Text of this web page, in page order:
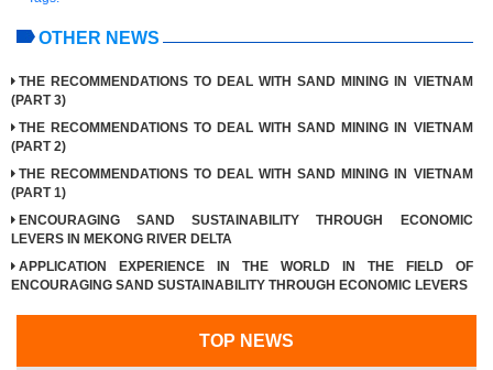
OTHER NEWS
THE RECOMMENDATIONS TO DEAL WITH SAND MINING IN VIETNAM
(PART 3)
THE RECOMMENDATIONS TO DEAL WITH SAND MINING IN VIETNAM
(PART 2)
THE RECOMMENDATIONS TO DEAL WITH SAND MINING IN VIETNAM
(PART 1)
ENCOURAGING SAND SUSTAINABILITY THROUGH ECONOMIC
LEVERS IN MEKONG RIVER DELTA
APPLICATION EXPERIENCE IN THE WORLD IN THE FIELD OF
ENCOURAGING SAND SUSTAINABILITY THROUGH ECONOMIC LEVERS
TOP NEWS